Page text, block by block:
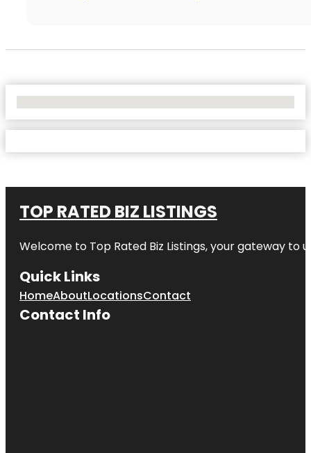
TOP RATED BIZ LISTINGS
Welcome to Top Rated Biz Listings, your gateway to
Quick Links
HomeAboutLocationsContact
Contact Info